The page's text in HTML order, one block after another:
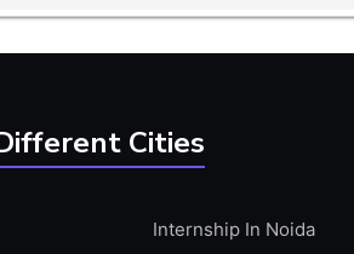
Cities
Internship In Noida